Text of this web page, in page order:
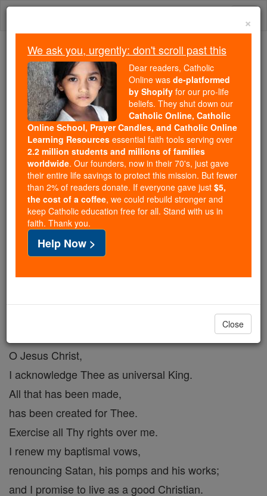
Skip
We ask you, urgently: don't scroll past this
Dear readers, Catholic Online
wasde-platformed by Shopify
for our pro-life beliefs. They
shut down ourCatholic
Online, Catholic Online School, Prayer Candles, and
Catholic Online Learning Resourcesessential faith
tools serving over2.2 million students and millions of
families worldwide. Our founders, now in their 70's,
just gave their entire life savings to protect this mission.
But fewer than 2% of readers donate. If everyone gave
just$5, the cost of a coffee
and keep Catholic education free for all. Stand with us
O Jesus Christ,
I acknowledge Thee as universal King.
All that has been made,
has been created for Thee.
Exercise all Thy rights over me.
I renew my baptismal vows,
renouncing Satan, his pomps and his works;
and I promise to live as a good Christian.
×
We ask you, urgently: don't scroll past this
Dear readers, Catholic
Online was de-platformed
by Shopify for our pro-life
beliefs. They shut down our
Catholic Online, Catholic
Online School, Prayer Candles, and Catholic Online
Learning Resources essential faith tools serving over
2.2 million students and millions of families
worldwide. Our founders, now in their 70's, just gave
their entire life savings to protect this mission. But fewer
than 2% of readers donate. If everyone gave just $5,
the cost of a coffee, we could rebuild stronger and
keep Catholic education free for all. Stand with us in
faith. Thank you.
Help Now >
Close